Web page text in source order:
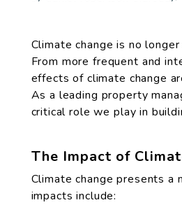
Climate change is no
From more frequent and
effects of climate change
As a leading property
critical role we play in
The Impact of
Climate change presents
impacts include: